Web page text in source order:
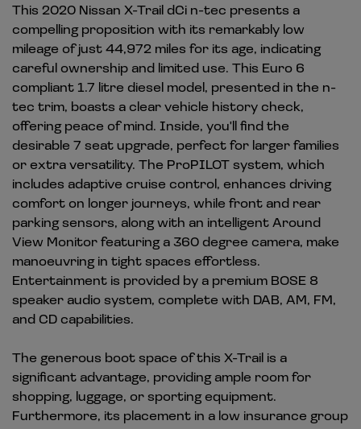
This 2020 Nissan X-Trail dCi n-tec presents a
compelling proposition with its remarkably low
mileage of just 44,972 miles for its age, indicating
careful ownership and limited use. This Euro 6
compliant 1.7 litre diesel model, presented in the n-
tec trim, boasts a clear vehicle history check,
offering peace of mind. Inside, you'll find the
desirable 7 seat upgrade, perfect for larger families
or extra versatility. The ProPILOT system, which
includes adaptive cruise control, enhances driving
comfort on longer journeys, while front and rear
parking sensors, along with an intelligent Around
View Monitor featuring a 360 degree camera, make
manoeuvring in tight spaces effortless.
Entertainment is provided by a premium BOSE 8
speaker audio system, complete with DAB, AM, FM,
and CD capabilities.
The generous boot space of this X-Trail is a
significant advantage, providing ample room for
shopping, luggage, or sporting equipment.
Furthermore, its placement in a low insurance group